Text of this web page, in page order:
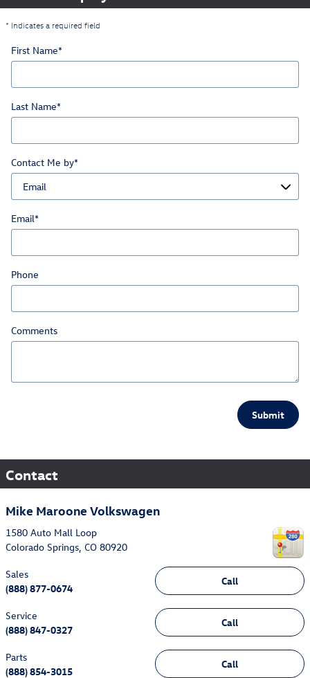
* Indicates a required field
First Name*
Last Name*
Contact Me by*
Email*
Phone
Comments
Submit
Contact
Mike Maroone Volkswagen
1580 Auto Mall Loop
Colorado Springs CO 80920
Call
Sales
(888) 877-0674
Call
Service
(888) 847-0327
Call
Parts
(888) 854-3015